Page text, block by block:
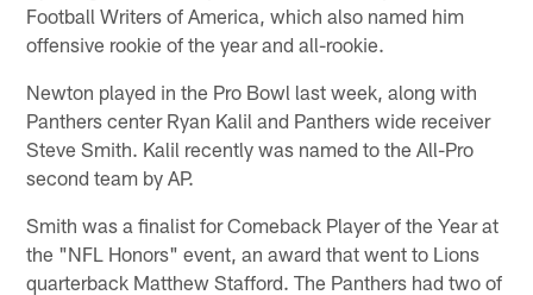
Football Writers of America, which also named him
offensive rookie of the year and all-rookie.
Newton played in the Pro Bowl last week, along with
Panthers center Ryan Kalil and Panthers wide receiver
Steve Smith. Kalil recently was named to the All-Pro
second team by AP.
Smith was a finalist for Comeback Player of the Year at
the "NFL Honors" event, an award that went to Lions
quarterback Matthew Stafford. The Panthers had two of